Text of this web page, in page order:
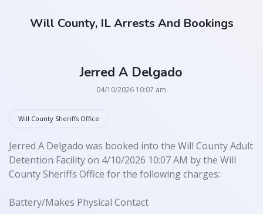
Will County, IL Arrests And Bookings
Jerred A Delgado
04/10/2026 10:07 am
Will County Sheriffs Office
Jerred A Delgado was booked into the Will County Adult
Detention Facility on 4/10/2026 10:07 AM by the Will
County Sheriffs Office for the following charges:
Battery/Makes Physical Contact